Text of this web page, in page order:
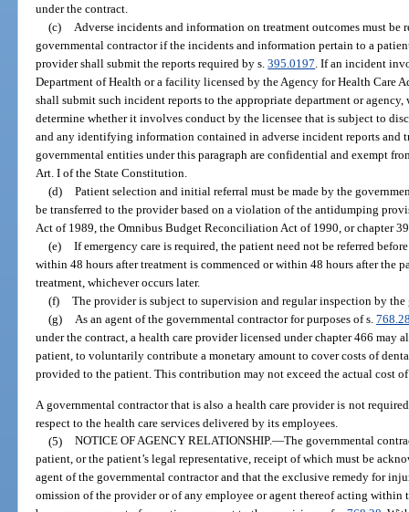
under the contract.
(c) Adverse incidents and information on treatment outcomes must be
governmental contractor if the incidents and information pertain to a
provider shall submit the reports required by s.395.0197. If an incident
Department of Health or a facility licensed by the Agency for Health Care
shall submit such incident reports to the appropriate department or
determine whether it involves conduct by the licensee that is subject to
and any identifying information contained in adverse incident reports and
governmental entities under this paragraph are confidential and exempt
Art. I of the State Constitution.
(d) Patient selection and initial referral must be made by the
be transferred to the provider based on a violation of the antidumping
Act of 1989, the Omnibus Budget Reconciliation Act of 1990, or chapter
(e) If emergency care is required, the patient need not be referred
within 48 hours after treatment is commenced or within 48 hours after the
treatment, whichever occurs later.
(f) The provider is subject to supervision and regular inspection by
(g) As an agent of the governmental contractor for purposes of s.
under the contract, a health care provider licensed under chapter 466 may
patient, to voluntarily contribute a monetary amount to cover costs of
provided to the patient. This contribution may not exceed the actual cost
A governmental contractor that is also a health care provider is not
respect to the health care services delivered by its employees.
(5) NOTICE OF AGENCY RELATIONSHIP.—The governmental
patient, or the patient’s legal representative, receipt of which must be
agent of the governmental contractor and that the exclusive remedy for
omission of the provider or of any employee or agent thereof acting within